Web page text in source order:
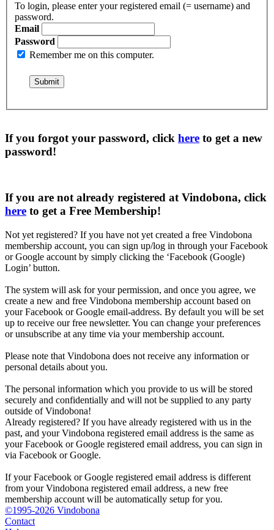
To login, please enter your registered email (= username) and
password.
Email
Password
Remember me on this computer.
If you forgot your password, click here to get a new
password!
If you are not already registered at Vindobona, click
here to get a Free Membership!
Not yet registered? If you have not yet created a free Vindobona
membership account, you can sign up/log in through your Facebook
or Google account by simply clicking the ‘Facebook (Google)
Login’ button.
The system will ask for your permission, and once you agree, we
create a new and free Vindobona membership account based on
your Facebook or Google email-address. By default you will be set
up to receive our free newsletter. You can change your preferences
or unsubscribe at any time via your membership account.
Please note that Vindobona does not receive any information or
personal details about you.
The personal information which you provide to us will be stored
securely and confidentially and will not be supplied to any party
outside of Vindobona!
Already registered? If you have already registered with us in the
past, and your Vindobona registered email address is the same as
your Facebook or Google registered email address, you can sign in
via Facebook or Google.
If your Facebook or Google registered email address is different
from your Vindobona registered email address, a new free
membership account will be automatically setup for you.
©1995-2026 Vindobona
Contact